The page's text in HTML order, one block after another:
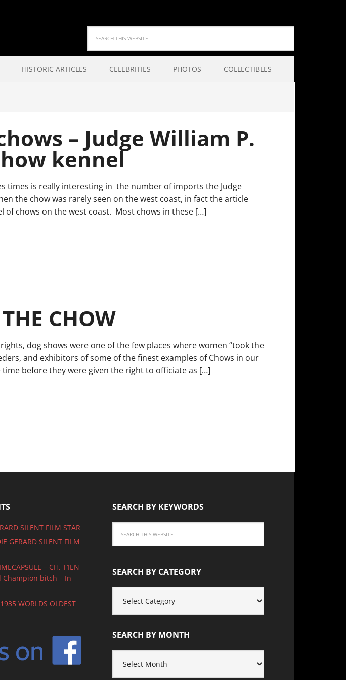
HISTORIC ARTICLES CELEBRITIES PHOTOS COLLECTIBLES
– Judge William P.
kennel
times is really interesting in the number of imports the Judge
the chow was rarely seen on the west coast, in fact the article
of chows on the west coast. Most chows in these […]
CHOW
dog shows were one of the few places where women “took the
and exhibitors of some of the finest examples of Chows in our
before they were given the right to officiate as […]
SILENT FILM STAR
GERARD SILENT FILM
– CH. T’IEN
Champion bitch – In
1935 WORLDS OLDEST
SEARCH BY KEYWORDS
SEARCH BY CATEGORY
CATEGORY
SEARCH BY MONTH
MONTH